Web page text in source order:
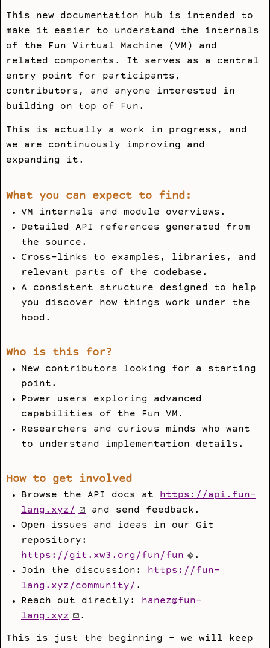
This new documentation hub is intended to
make it easier to understand the internals
of the Fun Virtual Machine (VM) and
related components. It serves as a central
entry point for participants,
contributors, and anyone interested in
building on top of Fun.
This is actually a work in progress, and
we are continuously improving and
expanding it.
What you can expect to find:
VM internals and module overviews.
Detailed API references generated from
the source.
Cross-links to examples, libraries, and
relevant parts of the codebase.
A consistent structure designed to help
you discover how things work under the
hood.
Who is this for?
New contributors looking for a starting
point.
Power users exploring advanced
capabilities of the Fun VM.
Researchers and curious minds who want
to understand implementation details.
How to get involved
Browse the API docs at https://api.fun-
lang.xyz/
and send feedback.
Open issues and ideas in our Git
repository:
https://git.xw3.org/fun/fun
.
Join the discussion: https://fun-
lang.xyz/community/.
Reach out directly: hanez@fun-
lang.xyz
.
This is just the beginning - we will keep